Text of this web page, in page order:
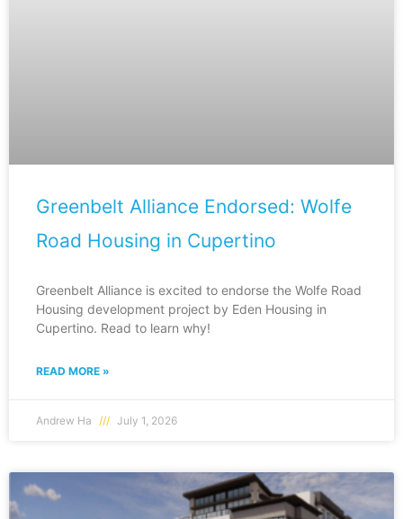
Greenbelt Alliance Endorsed: Wolfe
Road Housing in Cupertino
Greenbelt Alliance is excited to endorse the Wolfe Road
Housing development project by Eden Housing in
Cupertino. Read to learn why!
READ MORE »
Andrew Ha July 1, 2026